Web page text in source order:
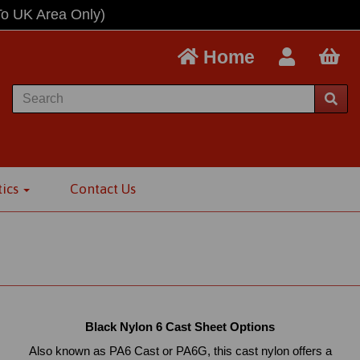
UK Area Only)
Home
Contact Us
Black Nylon 6 Cast Sheet Options
Also known as PA6 Cast or PA6G, this cast nylon offers a